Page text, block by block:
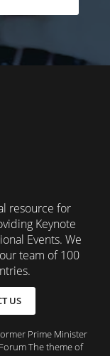
resource for
Keynote
Events. We
team of 100
US
Prime Minister
The theme of